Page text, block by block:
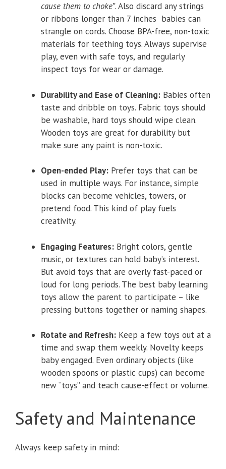
cause them to choke”. Also discard any strings
or ribbons longer than 7 inches babies can
strangle on cords. Choose BPA-free, non-toxic
materials for teething toys. Always supervise
play, even with safe toys, and regularly
inspect toys for wear or damage.
Durability and Ease of Cleaning: Babies often
taste and dribble on toys. Fabric toys should
be washable, hard toys should wipe clean.
Wooden toys are great for durability but
make sure any paint is non-toxic.
Open-ended Play: Prefer toys that can be
used in multiple ways. For instance, simple
blocks can become vehicles, towers, or
pretend food. This kind of play fuels
creativity.
Engaging Features: Bright colors, gentle
music, or textures can hold baby’s interest.
But avoid toys that are overly fast-paced or
loud for long periods. The best baby learning
toys allow the parent to participate – like
pressing buttons together or naming shapes.
Rotate and Refresh: Keep a few toys out at a
time and swap them weekly. Novelty keeps
baby engaged. Even ordinary objects (like
wooden spoons or plastic cups) can become
new “toys” and teach cause-effect or volume.
Safety and Maintenance
Always keep safety in mind: